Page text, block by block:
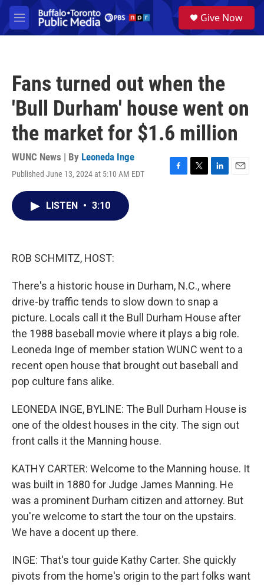
Skip to main content
M
e
a
Give Now
Fans turned out when the
'Bull Durham' house went on
the market for $1.6 million
WUNC News | By Leoneda Inge
Published June 13, 2024 at 5:10 AM EDT
F
T
L
E
LISTEN • 3:10
ROB SCHMITZ, HOST:
There's a historic house in Durham, N.C., where
drive-by traffic tends to slow down to snap a
picture. Locals call it the Bull Durham House after
the 1988 baseball movie where it plays a big role.
Leoneda Inge of member station WUNC went to a
recent open house that brought out baseball and
pop culture fans alike.
LEONEDA INGE, BYLINE: The Bull Durham House is
one of the oldest houses in the city. The sign out
front calls it the Manning house.
KATHY CARTER: Welcome to the Manning house. It
was built in 1880 for Judge James Manning. He
was a prominent Durham citizen and attorney. But
you're welcome to start the tour on the upstairs.
We have a docent up there.
INGE: That's tour guide Kathy Carter. She quickly
pivots from the home's origin to the part folks want